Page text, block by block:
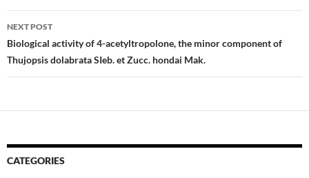
NEXT POST
Biological activity of 4-acetyltropolone, the minor component of
Thujopsis dolabrata SIeb. et Zucc. hondai Mak.
CATEGORIES